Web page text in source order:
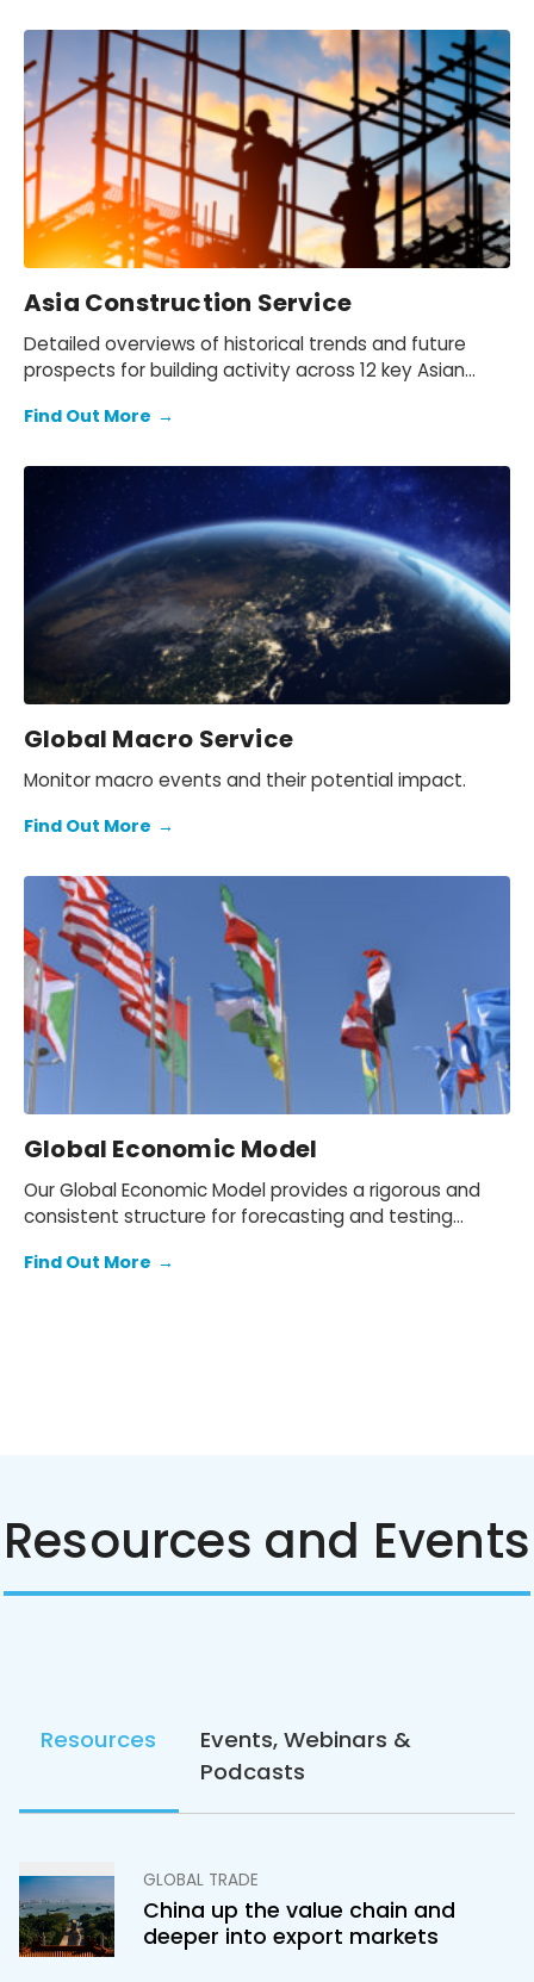
Asia Construction Service
Detailed overviews of historical trends and future
prospects for building activity across 12 key Asian
Find Out More →
Global Macro Service
Monitor macro events and their potential impact.
Find Out More →
Global Economic Model
Our Global Economic Model provides a rigorous and
consistent structure for forecasting and testing
Find Out More →
Resources and Events
Resources
Events, Webinars &
Podcasts
GLOBAL TRADE
China up the value chain and
deeper into export markets